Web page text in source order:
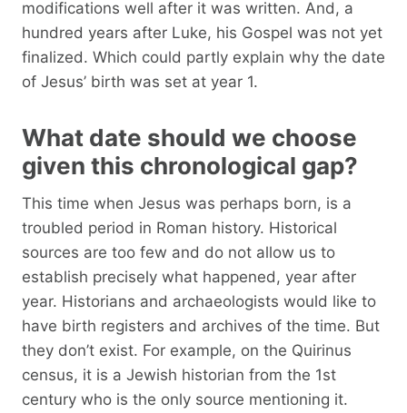
modifications well after it was written. And, a
hundred years after Luke, his Gospel was not yet
finalized. Which could partly explain why the date
of Jesus’ birth was set at year 1.
What date should we choose
given this chronological gap?
This time when Jesus was perhaps born, is a
troubled period in Roman history. Historical
sources are too few and do not allow us to
establish precisely what happened, year after
year. Historians and archaeologists would like to
have birth registers and archives of the time. But
they don’t exist. For example, on the Quirinus
census, it is a Jewish historian from the 1st
century who is the only source mentioning it.